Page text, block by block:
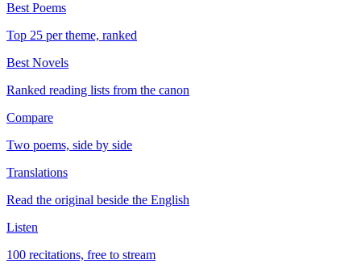
Best Poems
Top 25 per theme, ranked
Best Novels
Ranked reading lists from the canon
Compare
Two poems, side by side
Translations
Read the original beside the English
Listen
100 recitations, free to stream